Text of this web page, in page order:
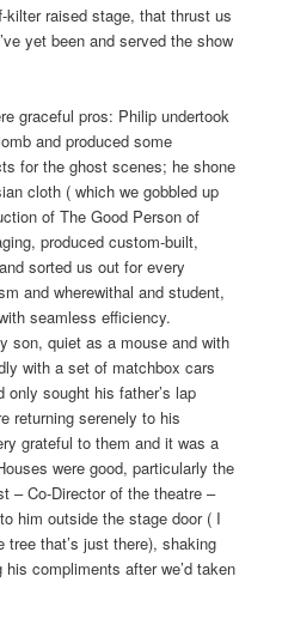
raised stage, that thrust us
yet been and served the show
graceful pros: Philip undertook
and produced some
for the ghost scenes; he shone
cloth ( which we gobbled up
of The Good Person of
produced custom-built,
sorted us out for every
and wherewithal and student,
seamless efficiency.
son, quiet as a mouse and with
with a set of matchbox cars
sought his father’s lap
returning serenely to his
grateful to them and it was a
were good, particularly the
– Co-Director of the theatre –
him outside the stage door ( I
that’s just there), shaking
compliments after we’d taken